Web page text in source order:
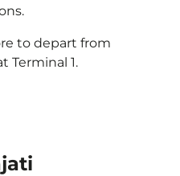
to depart from
Terminal 1.